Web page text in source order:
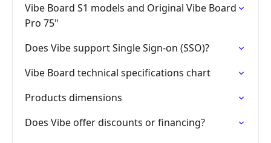
Vibe Board S1 models and Original Vibe Board
Pro 75"
Does Vibe support Single Sign-on (SSO)?
Vibe Board technical specifications chart
Products dimensions
Does Vibe offer discounts or financing?